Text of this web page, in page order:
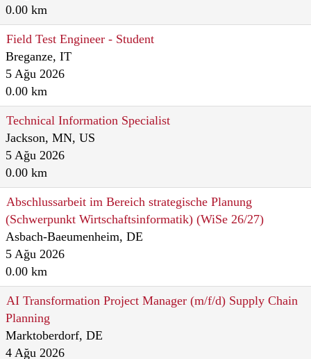
0.00 km
Field Test Engineer - Student
Breganze, IT
5 Ağu 2026
0.00 km
Technical Information Specialist
Jackson, MN, US
5 Ağu 2026
0.00 km
Abschlussarbeit im Bereich strategische Planung
(Schwerpunkt Wirtschaftsinformatik) (WiSe 26/27)
Asbach-Baeumenheim, DE
5 Ağu 2026
0.00 km
AI Transformation Project Manager (m/f/d) Supply Chain
Planning
Marktoberdorf, DE
4 Ağu 2026